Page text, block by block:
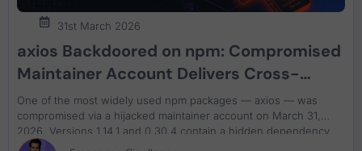
31st March 2026
axios Backdoored on npm: Compromised
Maintainer Account Delivers Cross-
Platform RAT to 40M+ Weekly Downloads
One of the most widely used npm packages — axios — was
compromised via a hijacked maintainer account on March 31,
2026. Versions 1.14.1 and 0.30.4 contain a hidden dependency
that deploys a cross-platform remote access trojan in under 15